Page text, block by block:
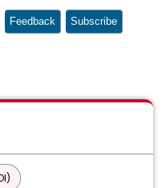
Feedback Subscribe